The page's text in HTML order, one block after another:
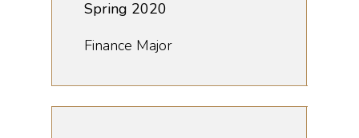
Spring 2020
Finance Major